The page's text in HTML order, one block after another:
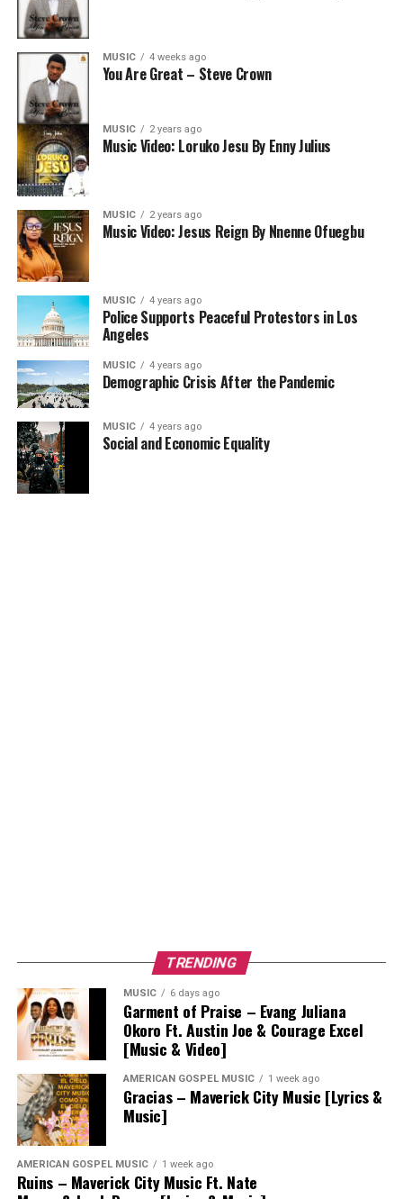
MUSIC 4 weeks ago
You Are Great – Steve Crown
MUSIC 2 years ago
Music Video: Loruko Jesu By Enny Julius
MUSIC 2 years ago
Music Video: Jesus Reign By Nnenne Ofuegbu
MUSIC 4 years ago
Police Supports Peaceful Protestors in Los
Angeles
MUSIC 4 years ago
Demographic Crisis After the Pandemic
MUSIC 4 years ago
Social and Economic Equality
TRENDING
MUSIC 6 days ago
Garment of Praise – Evang Juliana
Okoro Ft. Austin Joe & Courage Excel
[Music & Video]
AMERICAN GOSPEL MUSIC 1 week ago
Gracias – Maverick City Music [Lyrics &
Music]
AMERICAN GOSPEL MUSIC 1 week ago
Ruins – Maverick City Music Ft. Nate